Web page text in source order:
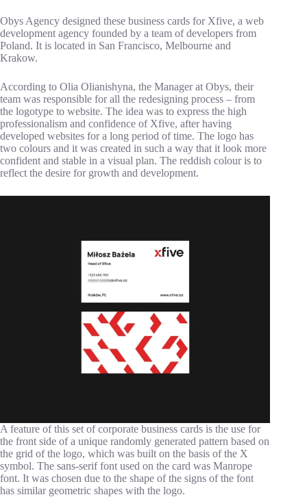
Obys Agency designed these business cards for Xfive, a web
development agency founded by a team of developers from
Poland. It is located in San Francisco, Melbourne and
Krakow.
According to Olia Olianishyna, the Manager at Obys, their
team was responsible for all the redesigning process – from
the logotype to website. The idea was to express the high
professionalism and confidence of Xfive, after having
developed websites for a long period of time. The logo has
two colours and it was created in such a way that it look more
confident and stable in a visual plan. The reddish colour is to
reflect the desire for growth and development.
A feature of this set of corporate business cards is the use for
the front side of a unique randomly generated pattern based on
the grid of the logo, which was built on the basis of the X
symbol. The sans-serif font used on the card was Manrope
font. It was chosen due to the shape of the signs of the font
has similar geometric shapes with the logo.